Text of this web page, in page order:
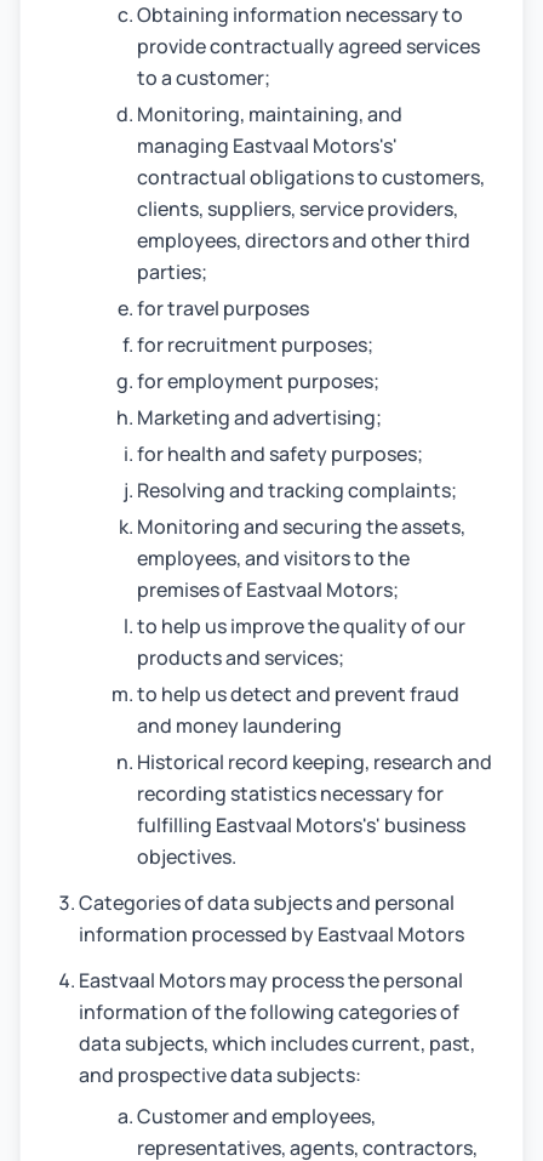
Obtaining information necessary to
provide contractually agreed services
to a customer;
Monitoring, maintaining, and
managing Eastvaal Motors's'
contractual obligations to customers,
clients, suppliers, service providers,
employees, directors and other third
parties;
for travel purposes
for recruitment purposes;
for employment purposes;
Marketing and advertising;
for health and safety purposes;
Resolving and tracking complaints;
Monitoring and securing the assets,
employees, and visitors to the
premises of Eastvaal Motors;
to help us improve the quality of our
products and services;
to help us detect and prevent fraud
and money laundering
Historical record keeping, research and
recording statistics necessary for
fulfilling Eastvaal Motors's' business
objectives.
Categories of data subjects and personal
information processed by Eastvaal Motors
Eastvaal Motors may process the personal
information of the following categories of
data subjects, which includes current, past,
and prospective data subjects:
Customer and employees,
representatives, agents, contractors,